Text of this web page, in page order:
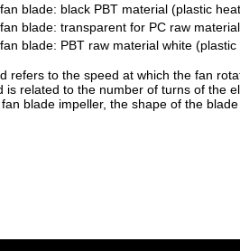
blade: black PBT material (plastic
blade: transparent for PC raw
blade: PBT raw material white
refers to the speed at which the fan
is related to the number of turns of the
blade impeller, the shape of the